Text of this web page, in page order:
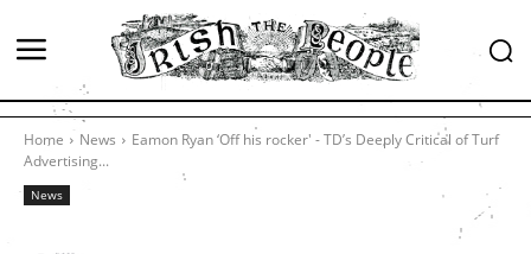
Home News
Eamon Ryan ‘Off his rocker' - TD’s Deeply Critical of Turf
Advertising...
News